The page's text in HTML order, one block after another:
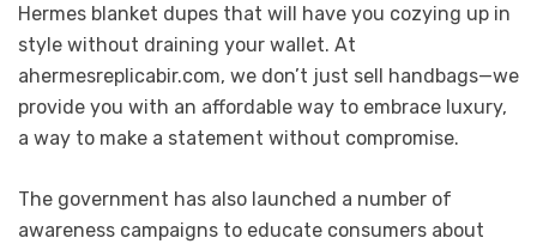
Hermes blanket dupes that will have you cozying up in
style without draining your wallet. At
ahermesreplicabir.com, we don’t just sell handbags—we
provide you with an affordable way to embrace luxury,
a way to make a statement without compromise.
The government has also launched a number of
awareness campaigns to educate consumers about